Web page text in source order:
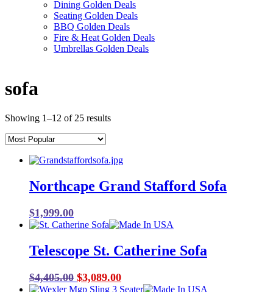
Dining Golden Deals
Seating Golden Deals
BBQ Golden Deals
Fire & Heat Golden Deals
Umbrellas Golden Deals
sofa
Showing 1–12 of 25 results
Northcape Grand Stafford Sofa
$1,999.00
Telescope St. Catherine Sofa
$4,405.00 Original
price
$3,089.00Current
price